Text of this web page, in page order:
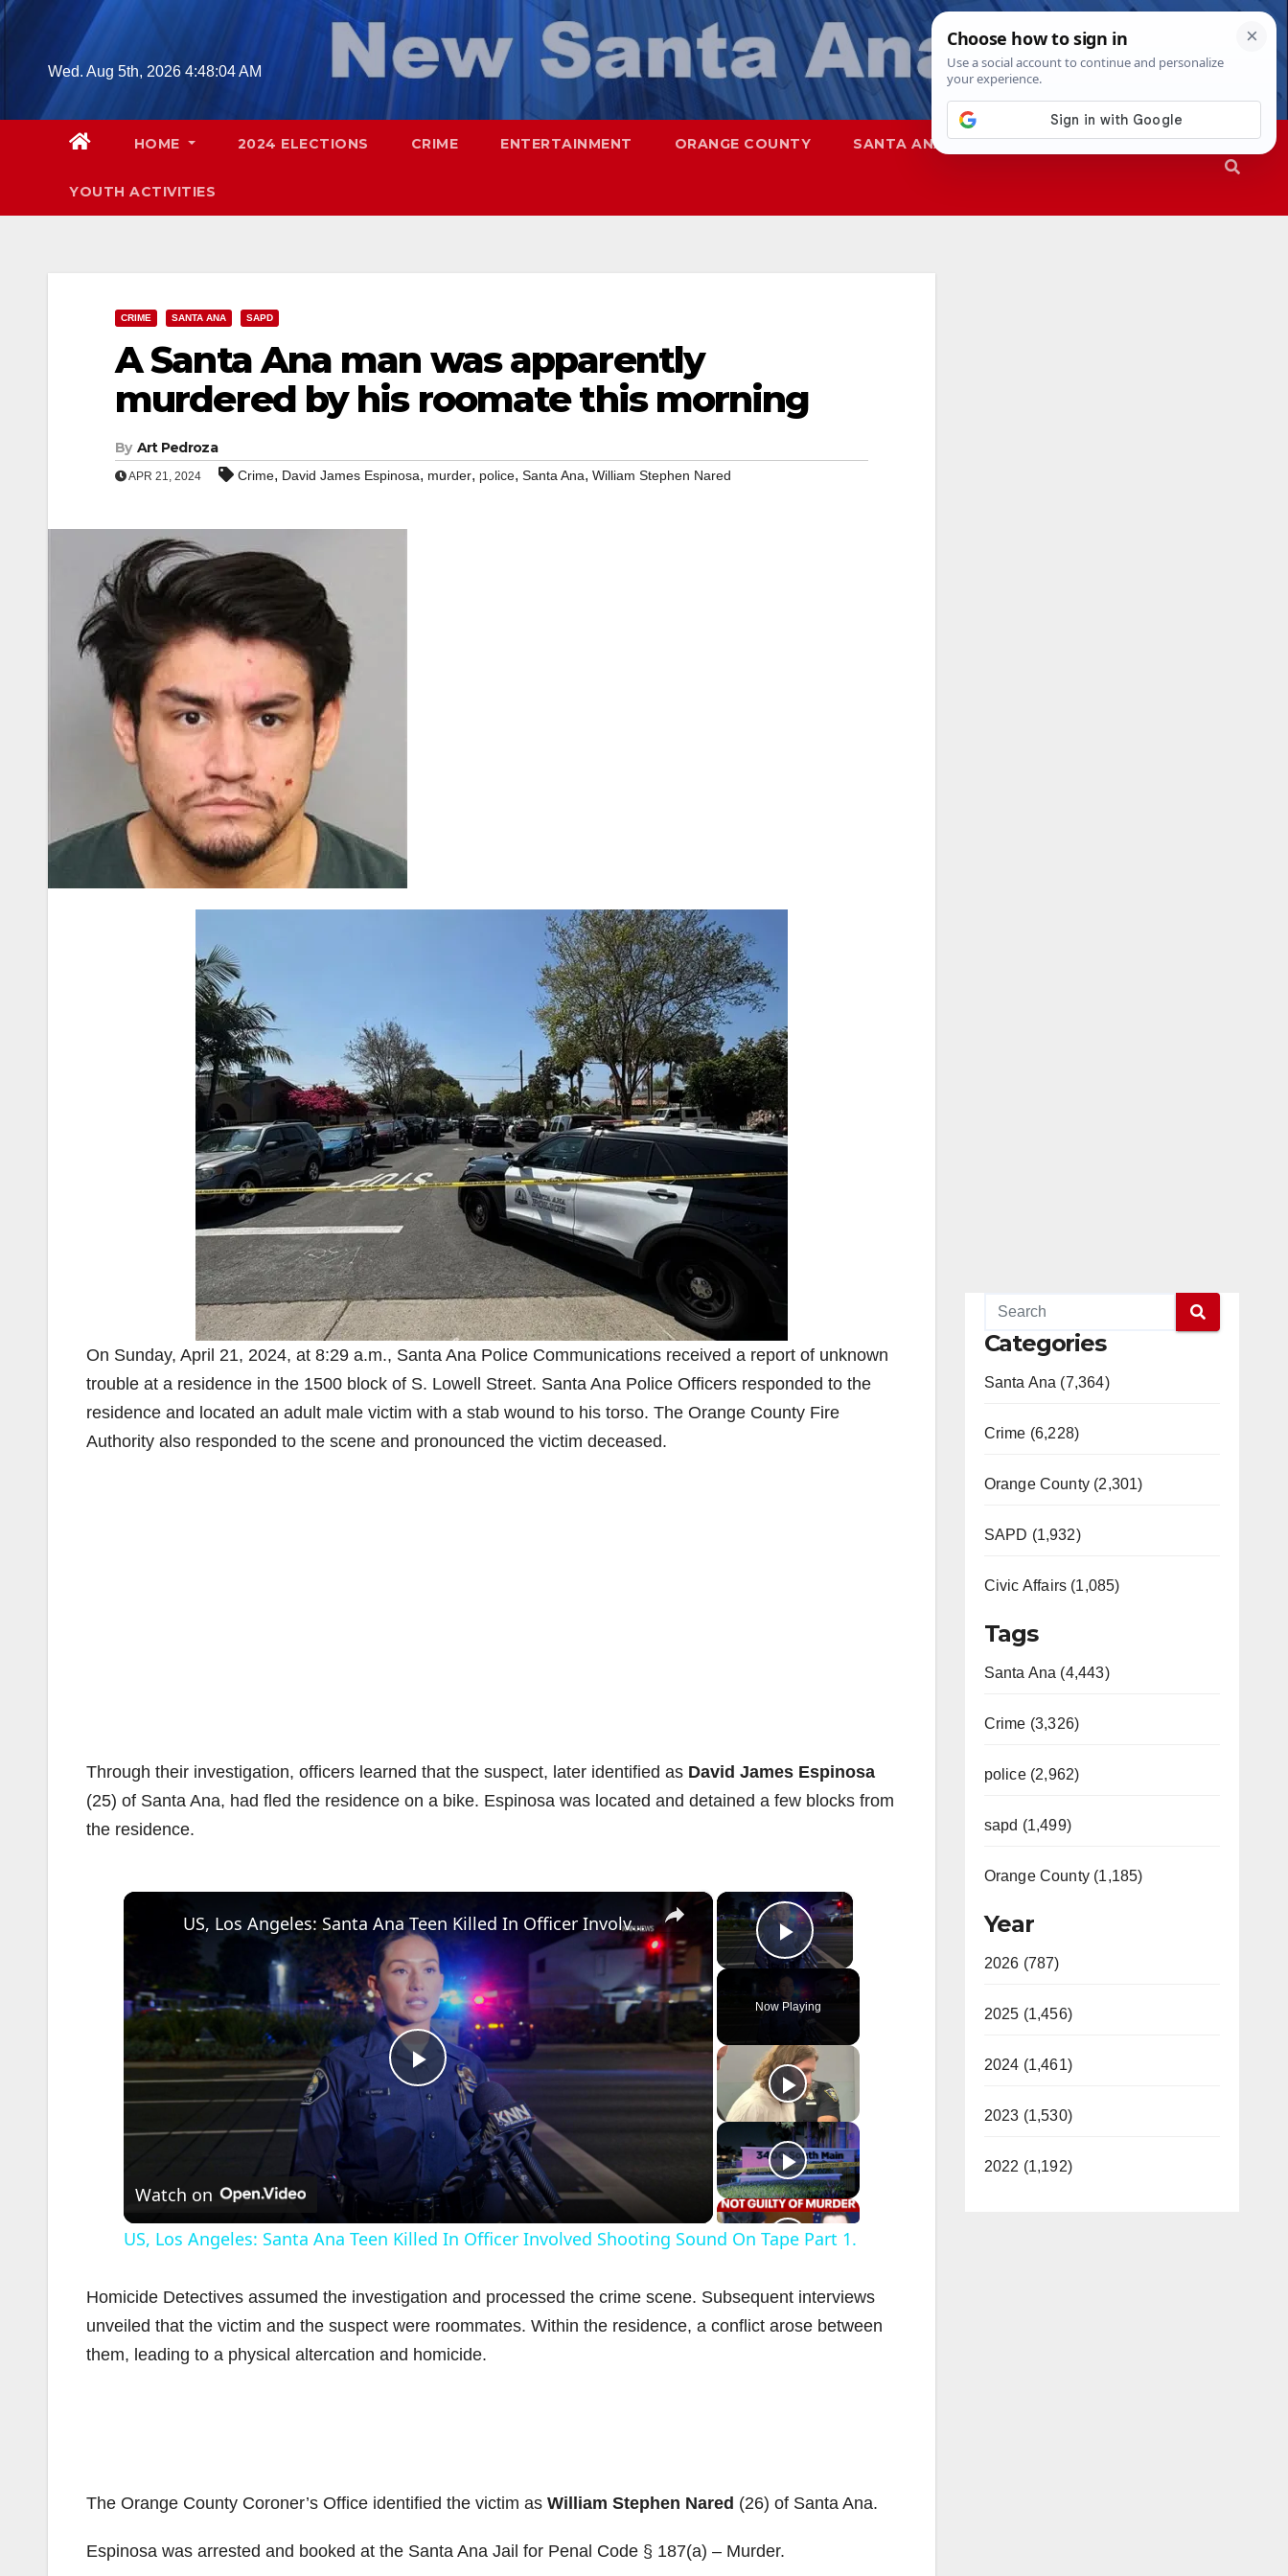
Skip
contentWed. Aug 5th, 2026 4:48:05 AM
HOME 2024 ELECTIONS CRIME ENTERTAINMENT ORANGE COUNTY SANTA ANA SAPD
YOUTH ACTIVITIES
CRIME SANTA ANA SAPD
A Santa Ana man was apparently
murdered by his roomate this morning
By Art Pedroza
APR 21, 2024 Crime, David James Espinosa, murder, police, Santa Ana, William Stephen Nared
On Sunday, April 21, 2024, at 8:29 a.m., Santa Ana Police Communications received a report of unknown
trouble at a residence in the 1500 block of S. Lowell Street. Santa Ana Police Officers responded to the
residence and located an adult male victim with a stab wound to his torso. The Orange County Fire
Authority also responded to the scene and pronounced the victim deceased.
Through their investigation, officers learned that the suspect, later identified as David James Espinosa
(25) of Santa Ana, had fled the residence on a bike. Espinosa was located and detained a few blocks from
the residence.
×
Play Video
Now Playing
×
P
l
a
V
e
o
US, Los Angeles: Santa Ana Teen Killed In Officer Involved Shooting Sound On Tape Part 1.
Watch on
US, Los Angeles: Santa Ana Teen Killed In Officer Involved Shooting Sound On Tape Part 1.
Homicide Detectives assumed the investigation and processed the crime scene. Subsequent interviews
unveiled that the victim and the suspect were roommates. Within the residence, a conflict arose between
them, leading to a physical altercation and homicide.
The Orange County Coroner’s Office identified the victim as William Stephen Nared (26) of Santa Ana.
Espinosa was arrested and booked at the Santa Ana Jail for Penal Code § 187(a) – Murder.
Categories
Santa Ana (7,364)
Crime (6,228)
Orange County (2,301)
SAPD (1,932)
Civic Affairs (1,085)
Tags
Santa Ana (4,443)
Crime (3,326)
police (2,962)
sapd (1,499)
Orange County (1,185)
Year
2026 (787)
2025 (1,456)
2024 (1,461)
2023 (1,530)
2022 (1,192)